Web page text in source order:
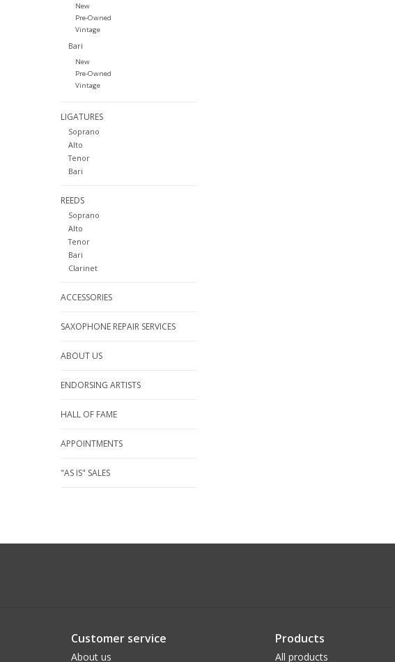
New
Pre-Owned
Vintage
Bari
New
Pre-Owned
Vintage
LIGATURES
Soprano
Alto
Tenor
Bari
REEDS
Soprano
Alto
Tenor
Bari
Clarinet
ACCESSORIES
SAXOPHONE REPAIR SERVICES
ABOUT US
ENDORSING ARTISTS
HALL OF FAME
APPOINTMENTS
"AS IS" SALES
Customer service
About us
Products
All products